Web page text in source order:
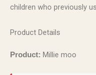
children who previously
Product Details
Product: Millie moo